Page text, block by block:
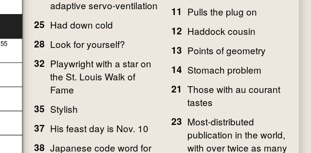
55
adaptive servo-ventilation
25 Had down cold
28 Look for yourself?
32 Playwright with a star on
the St. Louis Walk of
Fame
35 Stylish
37 His feast day is Nov. 10
38 Japanese code word for
11 Pulls the plug on
12 Haddock cousin
13 Points of geometry
14 Stomach problem
21 Those with au courant
tastes
23 Most-distributed
publication in the world,
with over twice as many